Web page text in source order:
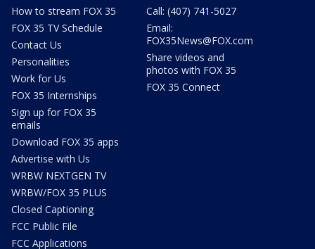
How to stream FOX 35
FOX 35 TV Schedule
Contact Us
Personalities
Work for Us
FOX 35 Internships
Sign up for FOX 35
emails
Download FOX 35 apps
Advertise with Us
WRBW NEXTGEN TV
WRBW/FOX 35 PLUS
Closed Captioning
FCC Public File
FCC Applications
Call: (407) 741-5027
Email:
FOX35News@FOX.com
Share videos and
photos with FOX 35
FOX 35 Connect